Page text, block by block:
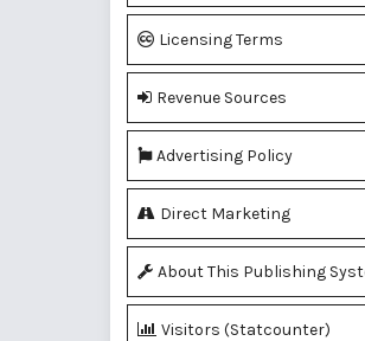
Licensing Terms
Revenue Sources
Advertising Policy
Direct Marketing
About This Publishing
Visitors (Statcounter)